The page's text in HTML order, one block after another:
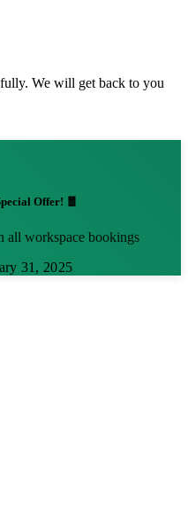
We will get back to you
Offer! 🧧
all workspace bookings
31, 2025